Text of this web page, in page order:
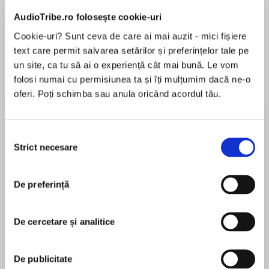
AudioTribe.ro folosește cookie-uri
Cookie-uri? Sunt ceva de care ai mai auzit - mici fișiere
text care permit salvarea setărilor și preferințelor tale pe
un site, ca tu să ai o experiență cât mai bună. Le vom
folosi numai cu permisiunea ta și îți mulțumim dacă ne-o
oferi. Poți schimba sau anula oricând acordul tău.
consimțământului
Strict necesare
De preferință
De cercetare și analitice
De publicitate
de...
Dani Francis
la...
Lauren Weisberger
Desprecarte
She thought the murders had stopped. She was
The instant New York Times bestseller and a
Sunday Times Thriller of the Year, soon to be a
major TV series, developed by Emma Stone
‘Very few debuts are as insightful, cunningly
plotted and well written as this.’ The Sunday
În acest moment nu există recenzii
Stacy Willingham